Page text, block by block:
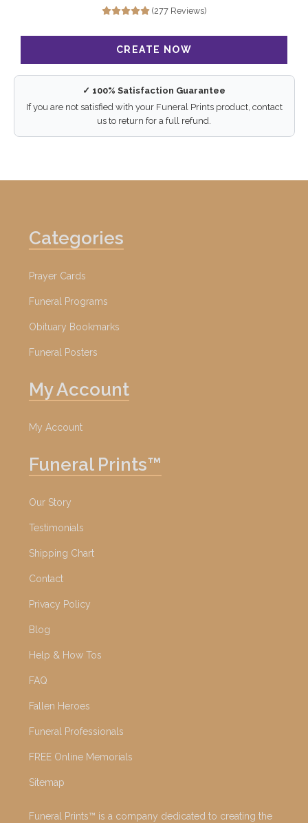
(277 Reviews)
✓ 100% Satisfaction Guarantee
If you are not satisfied with your Funeral Prints product, contact
us to return for a full refund.
Categories
Prayer Cards
Funeral Programs
Obituary Bookmarks
Funeral Posters
My Account
My Account
Funeral Prints™
Our Story
Testimonials
Shipping Chart
Contact
Privacy Policy
Blog
Help & How Tos
FAQ
Fallen Heroes
Funeral Professionals
FREE Online Memorials
Sitemap
Funeral Prints™ is a company dedicated to creating the